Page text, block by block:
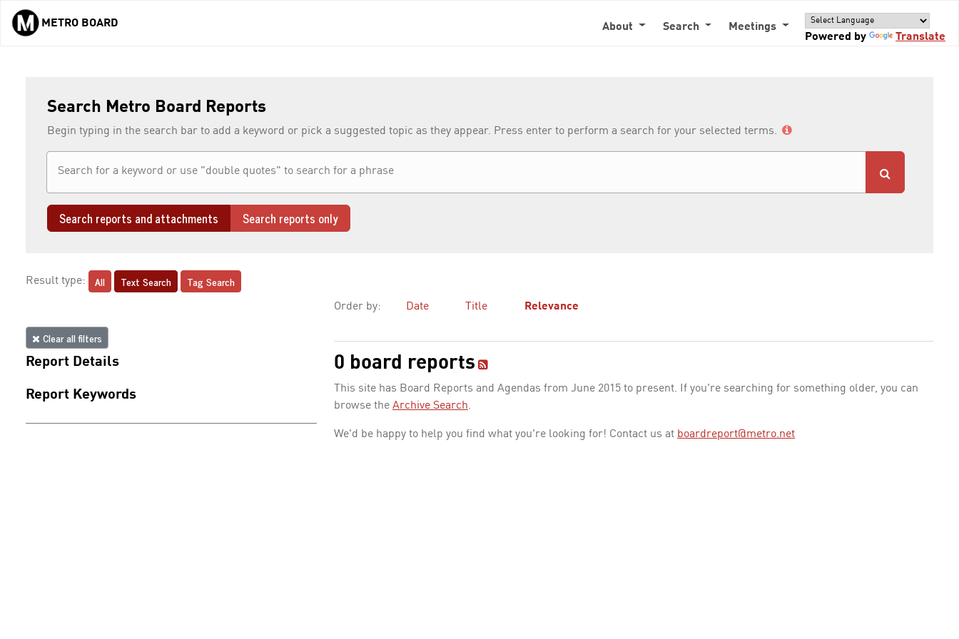
Skip to main content
METRO BOARD About Search
Meetings
Powered by
Translate
Search Metro Board Reports
Begin typing in the search bar to add a keyword or pick a suggested topic as they appear. Press enter to perform a search for your selected terms.
Search reports and attachments Search reports only
Result type: All Text Search Tag Search
Clear all filters
Report Details
Report Keywords
Order by: Date Title Relevance
0 board reports
This site has Board Reports and Agendas from June 2015 to present. If you're searching for something older, you can
browse the Archive Search.
We'd be happy to help you find what you're looking for! Contact us at boardreport@metro.net